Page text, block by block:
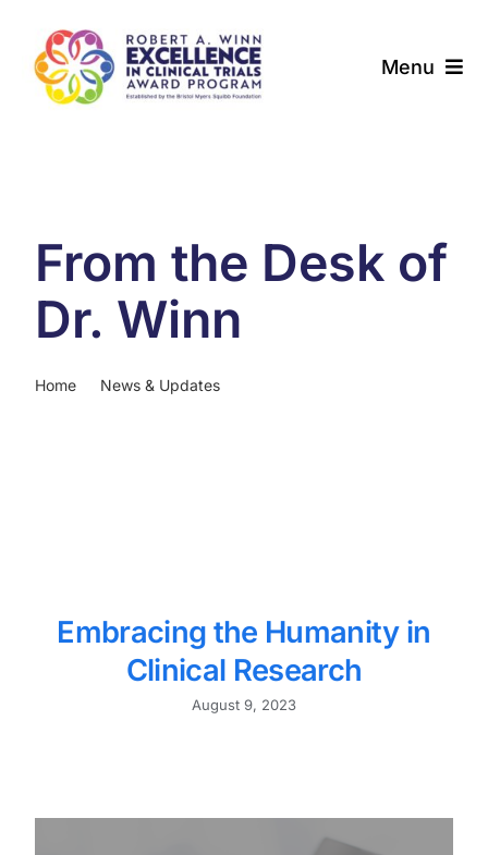
content
Menu
Our Community
News & Updates
Resources
From the Desk of
Dr. Winn
Home News & Updates
Embracing the Humanity in
Clinical Research
August 9, 2023